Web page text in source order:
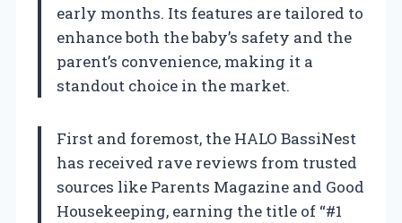
early months. Its features are tailored to
enhance both the baby’s safety and the
parent’s convenience, making it a
standout choice in the market.
First and foremost, the HALO BassiNest
has received rave reviews from trusted
sources like Parents Magazine and Good
Housekeeping, earning the title of “#1